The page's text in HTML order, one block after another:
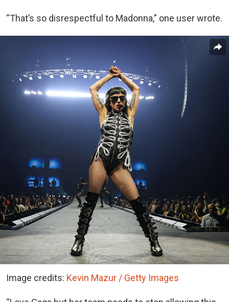
“That’s so disrespectful to Madonna,” one user wrote.
Image credits: Kevin Mazur / Getty Images